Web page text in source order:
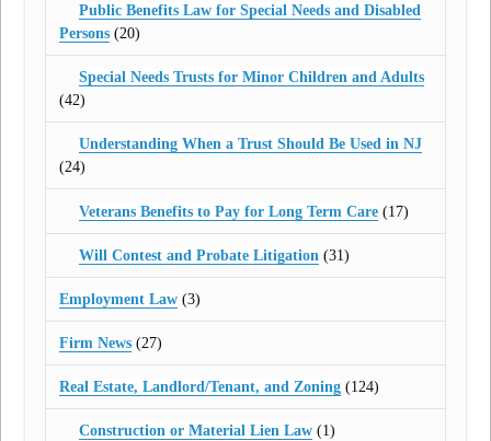
Public Benefits Law for Special Needs and Disabled
Persons (20)
Special Needs Trusts for Minor Children and Adults
(42)
Understanding When a Trust Should Be Used in NJ
(24)
Veterans Benefits to Pay for Long Term Care(17)
Will Contest and Probate Litigation (31)
Employment Law (3)
Firm News (27)
Real Estate, Landlord/Tenant, and Zoning (124)
Construction or Material Lien Law(1)